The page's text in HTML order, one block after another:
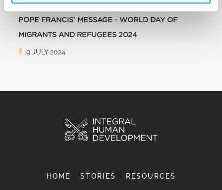
POPE FRANCIS' MESSAGE - WORLD DAY OF
MIGRANTS AND REFUGEES 2024
9 JULY 2024
HOME STORIES RESOURCES